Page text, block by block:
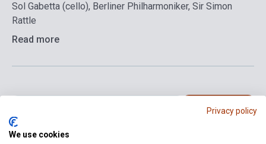
Sol Gabetta (cello), Berliner Philharmoniker, Sir Simon
Rattle
Read more
Add to cart
Privacy policy
We use cookies